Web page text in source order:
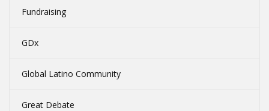
Fundraising
GDx
Global Latino Community
Great Debate